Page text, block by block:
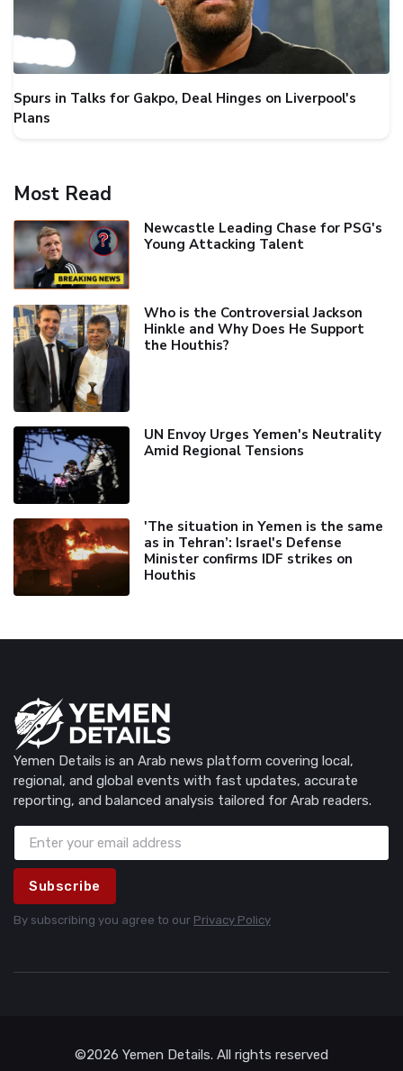
Spurs in Talks for Gakpo, Deal Hinges on Liverpool's
Plans
Most Read
Newcastle Leading Chase for PSG's
Young Attacking Talent
Who is the Controversial Jackson
Hinkle and Why Does He Support
the Houthis?
UN Envoy Urges Yemen's Neutrality
Amid Regional Tensions
'The situation in Yemen is the same
as in Tehran’: Israel's Defense
Minister confirms IDF strikes on
Houthis
Yemen Details is an Arab news platform covering local,
regional, and global events with fast updates, accurate
reporting, and balanced analysis tailored for Arab readers.
Subscribe
By subscribing you agree to our Privacy Policy
©2026 Yemen Details. All rights reserved